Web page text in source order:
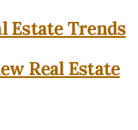
Estate Trends
Real Estate